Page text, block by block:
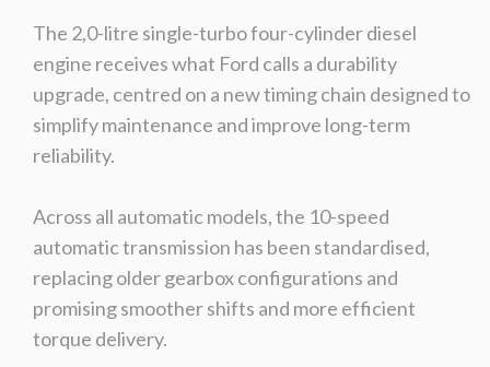
The 2,0-litre single-turbo four-cylinder diesel
engine receives what Ford calls a durability
upgrade, centred on a new timing chain designed to
simplify maintenance and improve long-term
reliability.
Across all automatic models, the 10-speed
automatic transmission has been standardised,
replacing older gearbox configurations and
promising smoother shifts and more efficient
torque delivery.